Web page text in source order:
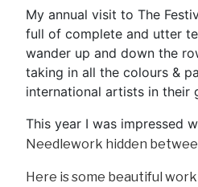
My annual visit to The
full of complete and utter
wander up and down the
taking in all the colours &
international artists in their
This year I was impressed
Needlework hidden
Here is some beautiful